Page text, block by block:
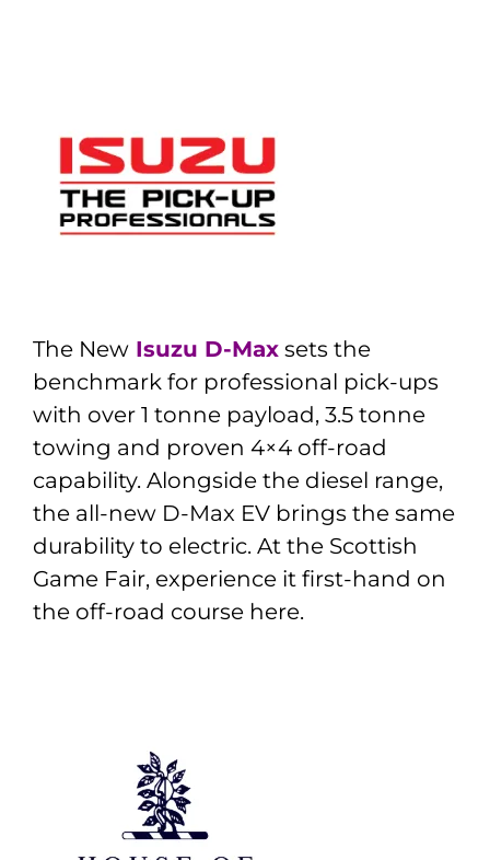
The New Isuzu D-Maxsets the
benchmark for professional pick-ups
with over 1 tonne payload, 3.5 tonne
towing and proven 4×4 off-road
capability. Alongside the diesel range,
the all-new D-Max EV brings the same
durability to electric. At the Scottish
Game Fair, experience it first-hand on
the off-road course here.